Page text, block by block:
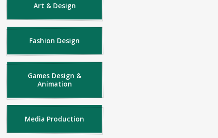
Art & Design
Fashion Design
Games Design &
Animation
Media Production